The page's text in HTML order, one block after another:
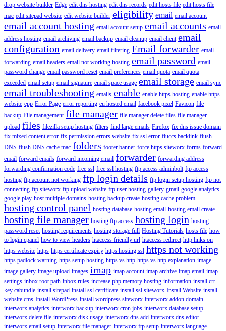
drop website builder Edge edit dns hosting edit dns records edit hosts file edit hosts file
mac edit sitepad website edit website builder eligibility email email account
email account hosting email account setup email accounts email
address hosting email archiving email backup email cleanup email client email
configuration email delivery email filtering Email forwarder email
forwarding email headers email not working hosting email password email
password change email password reset email preferences email quota email quota
exceeded email setup email signature email space usage email storage email sync
email troubleshooting emails enable enable https hosting enable https
website epp Error Page error reporting eu hosted email facebook pixel Favicon file
backup File management file manager file manager delete files file manager
upload files filezilla setup hosting filters find large emails Firefox fix dns issue domain
fix mixed content error fix permission errors website fix ssl error fluccs backlink flush
DNS flush DNS cache mac folders footer banner force https siteworx forms forward
email forward emails forward incoming email forwarder forwarding address
forwarding confirmation code free ssl free ssl hosting ftp access adminbolt ftp access
hosting ftp account not working ftp login details ftp login setup hosting ftp not
connecting ftp siteworx ftp upload website ftp user hosting gallery gmail google analytics
google play host multiple domains hosting backup create hosting cache problem
hosting control panel hosting database hosting email hosting email create
hosting file manager hosting ftp access hosting login hosting
password reset hosting requirements hosting storage full Hosting Tutorials hosts file how
to login cpanel how to view headers htaccess friendly url htaccess redirect http links on
https website https https certificate expiry https hosting ssl https not working
https padlock warning https setup hosting https vs http https vs http explanation image
image gallery image upload images imap imap account imap archive imap email imap
settings inbox root path inbox rules increase php memory hosting information install crt
key cabundle install sitepad install ssl certificate install ssl siteworx Install Website install
website cms Install WordPress install wordpress siteworx interworx addon domain
interworx analytics interworx backup interworx cron jobs interworx database setup
interworx delete file interworx disk usage interworx dns add interworx dns editor
interworx email setup interworx file manager interworx ftp setup interworx language